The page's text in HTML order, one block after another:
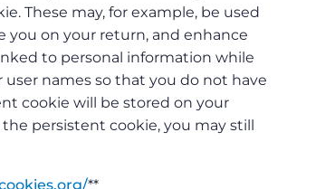
These may, for example, be used
you on your return, and enhance
to personal information while
names so that you do not have
cookie will be stored on your
persistent cookie, you may still
**